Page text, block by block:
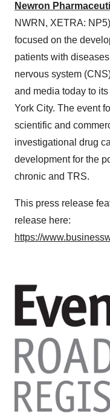
Newron
NWRN, XETRA:
focused on the
patients with
nervous system
and media today to
York City. The event
scientific and
investigational drug
development for the
chronic and TRS.
This press release
release here:
https://